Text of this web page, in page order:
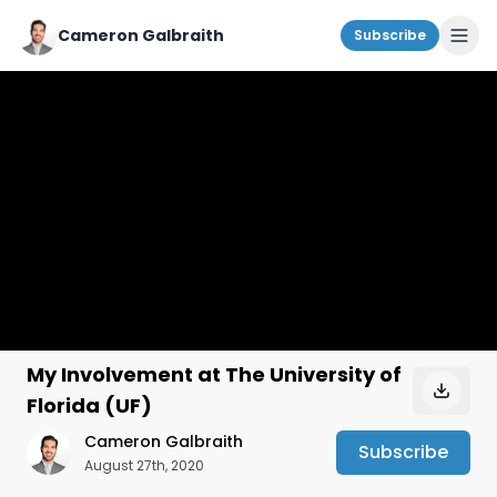
Cameron Galbraith Subscribe
My Involvement at The University of
Florida (UF)
Cameron Galbraith
August 27th, 2020
Subscribe